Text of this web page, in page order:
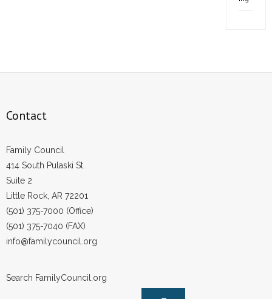
Contact
Family Council
414 South Pulaski St.
Suite 2
Little Rock, AR 72201
(501) 375-7000 (Office)
(501) 375-7040 (FAX)
info@familycouncil.org
Search FamilyCouncil.org